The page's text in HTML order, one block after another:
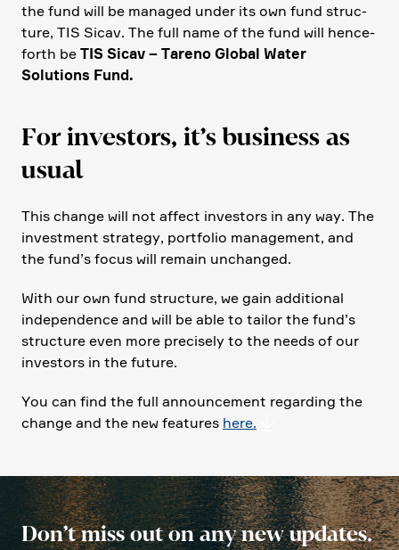
the fund will be managed under its own fund struc­
ture, TIS Sicav. The full name of the fund will hence­
forth be TIS Sicav – Tareno Global Water
Solutions Fund.
For investors, it’s business as
usual
This change will not affect investors in any way. The
invest­ment strategy, portfolio manage­ment, and
the fund’s focus will remain unchanged.
With our own fund struc­ture, we gain additional
indepen­dence and will be able to tailor the fund’s
struc­ture even more precisely to the needs of our
investors in the future.
You can find the full announce­ment regar­ding the
change and the new features here.
Don’t miss out on any new updates.